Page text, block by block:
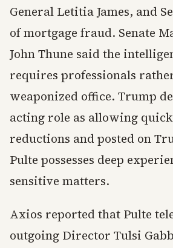
General Letitia James, and
of mortgage fraud. Senate
John Thune said the
requires professionals
weaponized office. Trump
acting role as allowing
reductions and posted on
Pulte possesses deep
sensitive matters.
Axios reported that Pulte
outgoing Director Tulsi